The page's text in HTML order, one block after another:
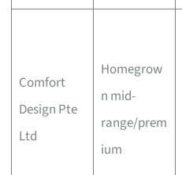
Comfort
Design Pte
Ltd
Homegrow
n mid-
range/prem
ium